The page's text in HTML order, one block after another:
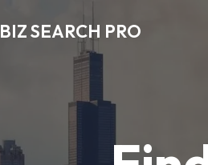
BIZ SEARCH PRO